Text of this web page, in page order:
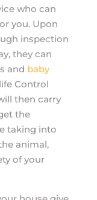
who can
you. Upon
inspection
they can
and baby
Control
then carry
the
taking into
animal,
of your